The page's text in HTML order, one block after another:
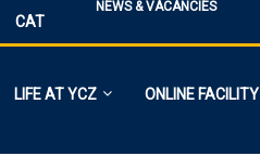
CAT
NEWS & VACANCIES
LIFE AT YCZ ONLINE FACILITY